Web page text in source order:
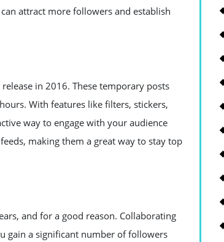
attract more followers and establish
in 2016. These temporary posts
With features like filters, stickers,
way to engage with your audience
making them a great way to stay top
and for a good reason. Collaborating
gain a significant number of followers